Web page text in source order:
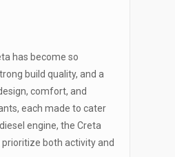
has become so
build quality, and a
comfort, and
each made to cater
engine, the Creta
both activity and